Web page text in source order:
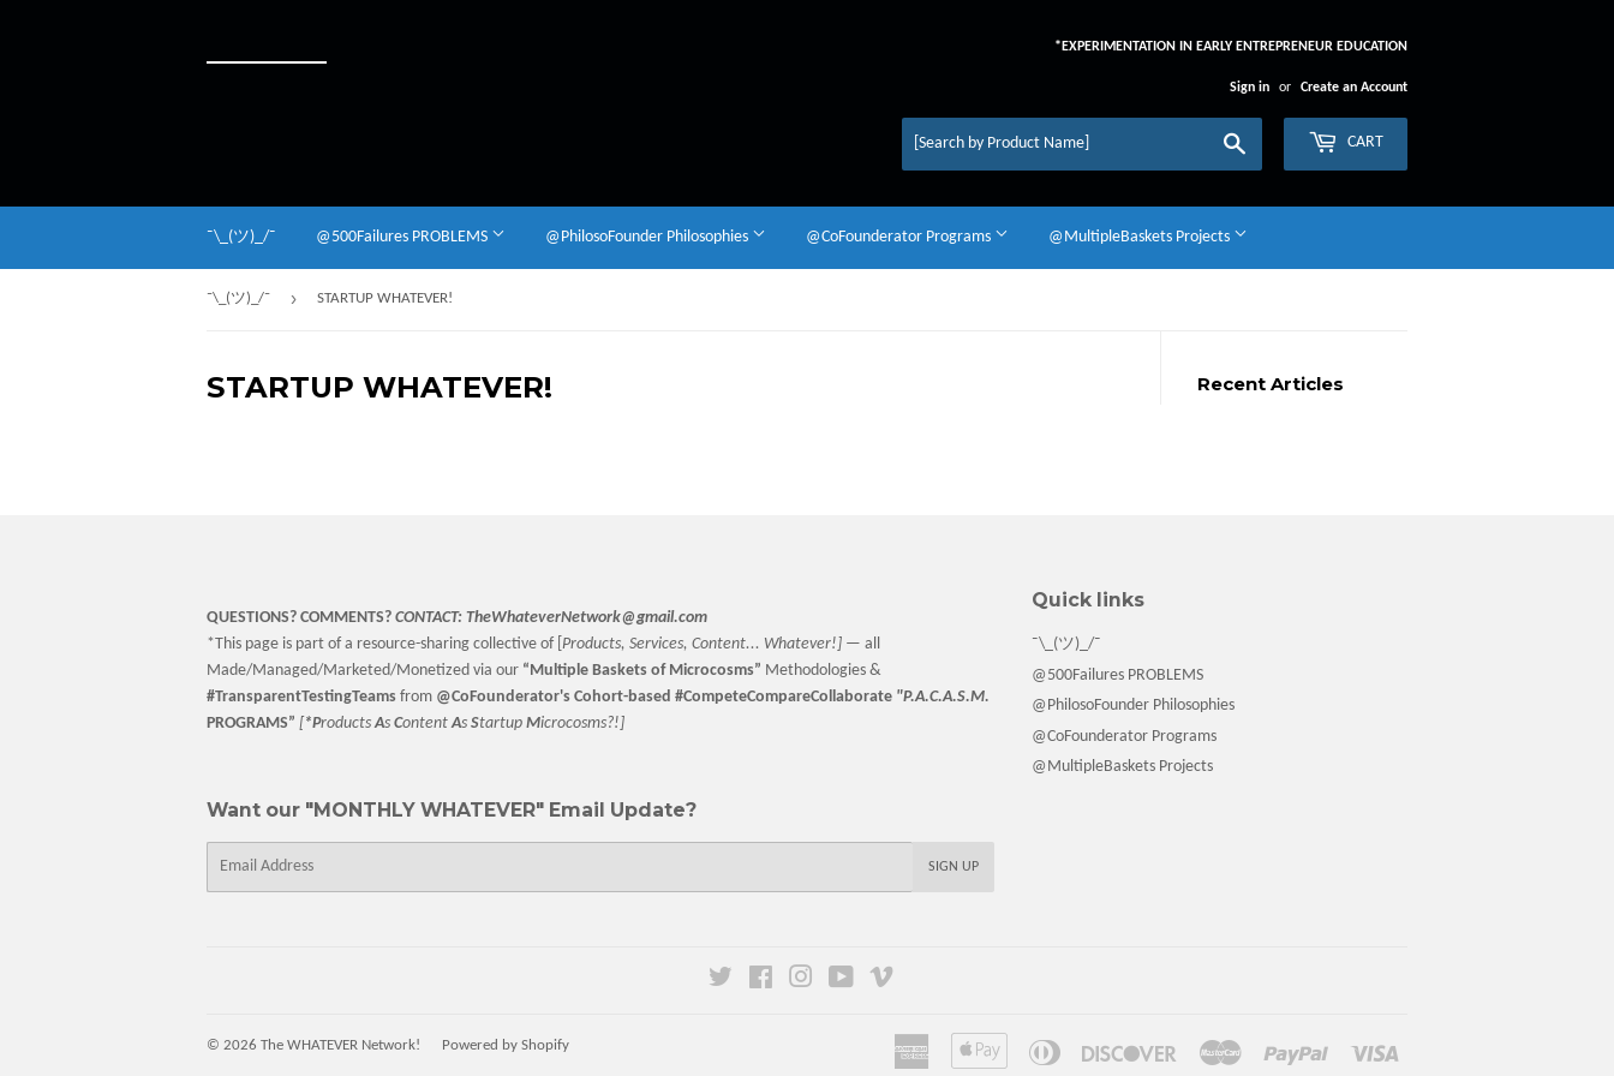
*EXPERIMENTATION IN EARLY ENTREPRENEUR EDUCATION
Sign in or Create an Account
CART
¯\_(ツ)_/¯ @500Failures PROBLEMS @PhilosoFounder Philosophies @CoFounderator Programs @MultipleBaskets Projects
¯\_(ツ)_/¯ › STARTUP WHATEVER!
STARTUP WHATEVER! Recent Articles
QUESTIONS? COMMENTS? CONTACT: TheWhateverNetwork@gmail.com
*This page is part of a resource-sharing collective of [ Products, Services, Content... Whatever!] — all
Made/Managed/Marketed/Monetized via our “Multiple Baskets of Microcosms” Methodologies &
#TransparentTestingTeams from @CoFounderator's Cohort-based #CompeteCompareCollaborate "P.A.C.A.S.M.
PROGRAMS” [ *ProductsAs ContentAs Startup Microcosms?!]
Quick links
¯\_(ツ)_/¯
@500Failures PROBLEMS
@PhilosoFounder Philosophies
@CoFounderator Programs
@MultipleBaskets Projects
Want our "MONTHLY WHATEVER" Email Update?
SIGN UP
Twitter FacebookInstagramYouTube
© 2026 The WHATEVER Network! Powered by Shopify
American
Express
Apple
Pay
Diners
Discover Master Paypal